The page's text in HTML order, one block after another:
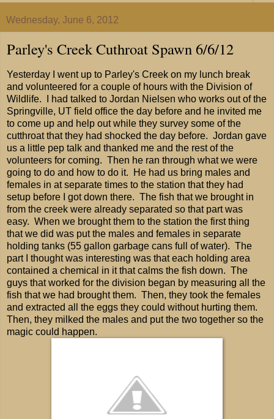
Wednesday, June 6, 2012
Parley's Creek Cuthroat Spawn 6/6/12
Yesterday I went up to Parley's Creek on my lunch break
and volunteered for a couple of hours with the Division of
Wildlife. I had talked to Jordan Nielsen who works out of the
Springville, UT field office the day before and he invited me
to come up and help out while they survey some of the
cutthroat that they had shocked the day before. Jordan gave
us a little pep talk and thanked me and the rest of the
volunteers for coming. Then he ran through what we were
going to do and how to do it. He had us bring males and
females in at separate times to the station that they had
setup before I got down there. The fish that we brought in
from the creek were already separated so that part was
easy. When we brought them to the station the first thing
that we did was put the males and females in separate
holding tanks (55 gallon garbage cans full of water). The
part I thought was interesting was that each holding area
contained a chemical in it that calms the fish down. The
guys that worked for the division began by measuring all the
fish that we had brought them. Then, they took the females
and extracted all the eggs they could without hurting them.
Then, they milked the males and put the two together so the
magic could happen.